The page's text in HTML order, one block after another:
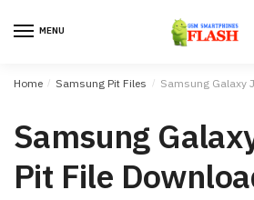
MENU
Home / Samsung Pit Files / Samsung Galaxy
Samsung
Pit File